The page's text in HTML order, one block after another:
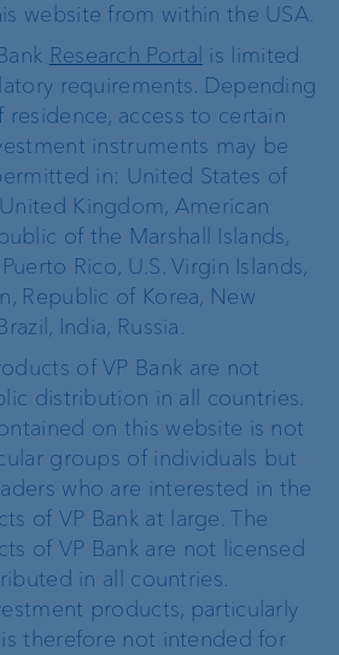
website from within the USA.
Research Portal is limited
requirements. Depending
access to certain
instruments may be
in: United States of
Kingdom, American
of the Marshall Islands,
Rico, U.S. Virgin Islands,
Republic of Korea, New
India, Russia.
of VP Bank are not
distribution in all countries.
on this website is not
groups of individuals but
who are interested in the
of VP Bank at large. The
of VP Bank are not licensed
in all countries.
products, particularly
therefore not intended for